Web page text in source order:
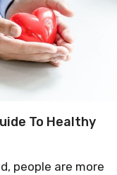
To Healthy
people are more